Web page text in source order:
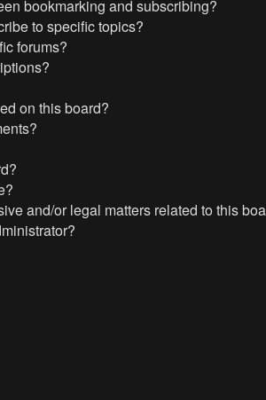
bookmarking and subscribing?
to specific topics?
forums?
on this board?
and/or legal matters related to this